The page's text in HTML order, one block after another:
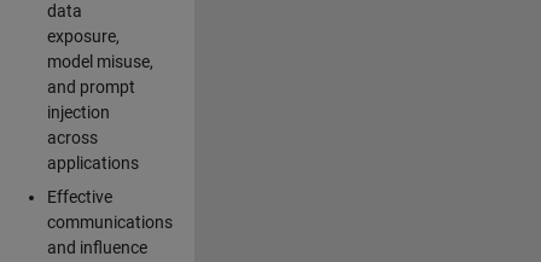
data
exposure,
model misuse,
and prompt
injection
across
applications
Effective
communications
and influence